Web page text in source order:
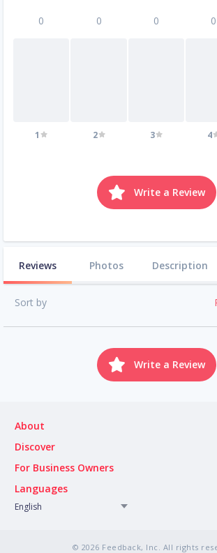
0
1
0
2
0
3
0
4
Write a Review
Reviews Photos Description
Sort by
Write a Review
About
Discover
For Business Owners
Languages
English
© 2026 Feedback, Inc. All rights